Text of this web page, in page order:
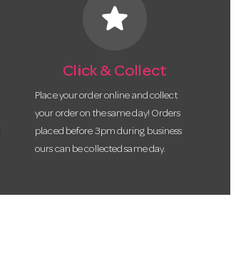
star
Click & Collect
Place your order online and collect
your order on the same day! Orders
placed before 3pm during business
ours can be collected same day.